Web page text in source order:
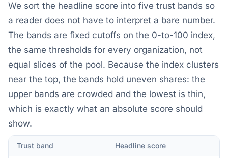
We sort the headline score into five trust bands so
a reader does not have to interpret a bare number.
The bands are fixed cutoffs on the 0-to-100 index,
the same thresholds for every organization, not
equal slices of the pool. Because the index clusters
near the top, the bands hold uneven shares: the
upper bands are crowded and the lowest is thin,
which is exactly what an absolute score should
show.
Trust band Headline score